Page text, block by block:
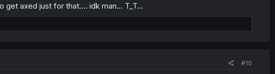
get axed just for that.... idk man... T_T...
#10